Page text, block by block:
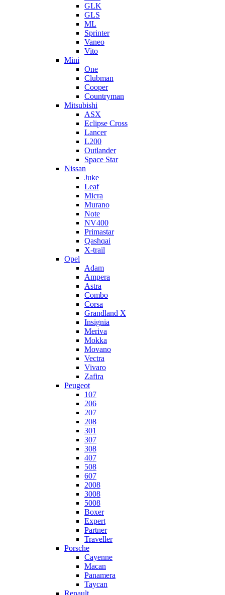
GLK
GLS
ML
Sprinter
Vaneo
Vito
Mini
One
Clubman
Cooper
Countryman
Mitsubishi
ASX
Eclipse Cross
Lancer
L200
Outlander
Space Star
Nissan
Juke
Leaf
Micra
Murano
Note
NV400
Primastar
Qashqai
X-trail
Opel
Adam
Ampera
Astra
Combo
Corsa
Grandland X
Insignia
Meriva
Mokka
Movano
Vectra
Vivaro
Zafira
Peugeot
107
206
207
208
301
307
308
407
508
607
2008
3008
5008
Boxer
Expert
Partner
Traveller
Porsche
Cayenne
Macan
Panamera
Taycan
Renault